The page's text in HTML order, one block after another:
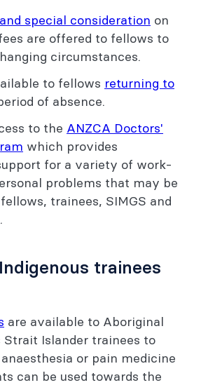
special consideration on
are offered to fellows to
circumstances.
to fellows returning to
of absence.
to the ANZCA Doctors'
which provides
for a variety of work-
problems that may be
trainees, SIMGS and
trainees
are available to Aboriginal
Strait Islander trainees to
or pain medicine
can be used towards the